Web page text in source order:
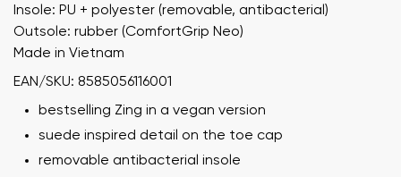
Insole: PU + polyester (removable, antibacterial)
Outsole: rubber (ComfortGrip Neo)
Made in Vietnam
EAN/SKU: 8585056116001
bestselling Zing in a vegan version
suede inspired detail on the toe cap
removable antibacterial insole